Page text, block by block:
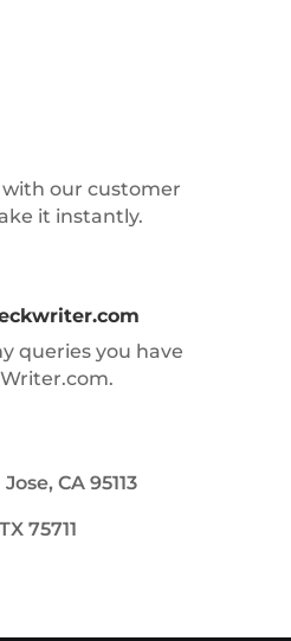
our customer
it instantly.
queries you have
CA 95113
75711